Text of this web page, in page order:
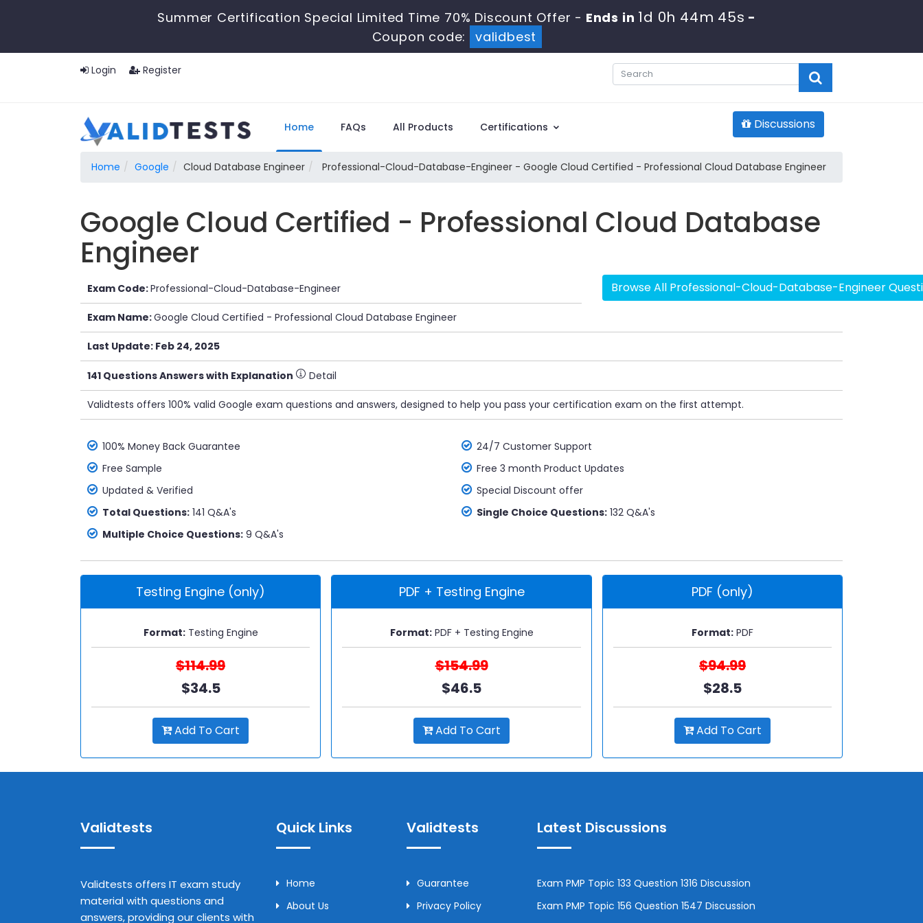
Summer Certification Special Limited Time 70% Discount Offer - Ends in 1d 0h 44m 44s -
Coupon code:
validbest
Login Register
Home FAQs All Products Certifications Discussions
Home Google Cloud Database Engineer Professional-Cloud-Database-Engineer - Google Cloud Certified - Professional Cloud Database Engineer
Google Cloud Certified - Professional Cloud Database
Engineer
Exam Code:Professional-Cloud-Database-Engineer Browse All Professional-Cloud-Database-Engineer
Exam Name:Google Cloud Certified - Professional Cloud Database Engineer
Last Update: Feb 24, 2025
141 Questions Answers with Explanation Detail
Validtests offers 100% valid Google exam questions and answers, designed to help you pass your certification exam on the first attempt.
100% Money Back Guarantee
24/7 Customer Support
Free Sample
Free 3 month Product Updates
Updated & Verified
Special Discount offer
Total Questions: 141 Q&A's Single Choice Questions: 132 Q&A's
Multiple Choice Questions: 9 Q&A's
Testing Engine (only)
Format:Testing Engine
$114.99
$34.5
Add To Cart
PDF + Testing Engine
Format:PDF + Testing Engine
$154.99
$46.5
Add To Cart
PDF (only)
Format: PDF
$94.99
$28.5
Add To Cart
Validtests
Validtests offers IT exam study
material with questions and
answers, providing our clients with
Quick Links
Home
About Us
Validtests
Guarantee
Privacy Policy
Latest Discussions
Exam PMP Topic 133 Question 1316 Discussion
Exam PMP Topic 156 Question 1547 Discussion